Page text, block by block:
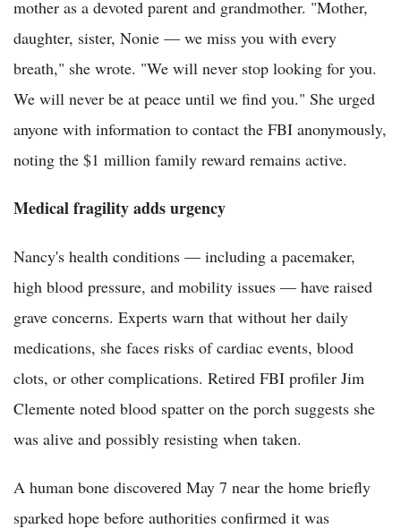
mother as a devoted parent and grandmother. "Mother,
daughter, sister, Nonie — we miss you with every
breath," she wrote. "We will never stop looking for you.
We will never be at peace until we find you." She urged
anyone with information to contact the FBI anonymously,
noting the $1 million family reward remains active.
Medical fragility adds urgency
Nancy's health conditions — including a pacemaker,
high blood pressure, and mobility issues — have raised
grave concerns. Experts warn that without her daily
medications, she faces risks of cardiac events, blood
clots, or other complications. Retired FBI profiler Jim
Clemente noted blood spatter on the porch suggests she
was alive and possibly resisting when taken.
A human bone discovered May 7 near the home briefly
sparked hope before authorities confirmed it was